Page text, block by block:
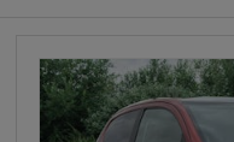
DAB Radio
0 vehicles